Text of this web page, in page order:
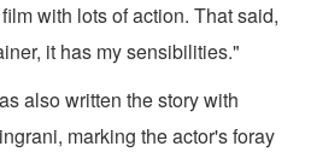
with lots of action. That said,
it has my sensibilities."
also written the story with
marking the actor's foray